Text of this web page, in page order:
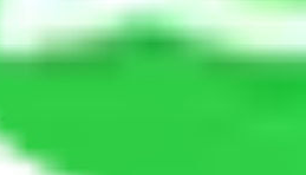
pack
in Jaipur to
I require